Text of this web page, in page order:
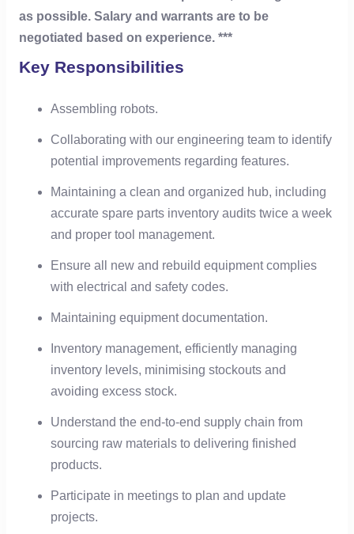
as possible. Salary and warrants are to be
negotiated based on experience. ***
Key Responsibilities
Assembling robots.
Collaborating with our engineering team to identify
potential improvements regarding features.
Maintaining a clean and organized hub, including
accurate spare parts inventory audits twice a week
and proper tool management.
Ensure all new and rebuild equipment complies
with electrical and safety codes.
Maintaining equipment documentation.
Inventory management, efficiently managing
inventory levels, minimising stockouts and
avoiding excess stock.
Understand the end-to-end supply chain from
sourcing raw materials to delivering finished
products.
Participate in meetings to plan and update
projects.